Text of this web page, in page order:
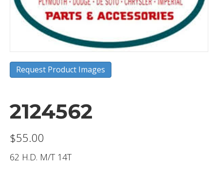
Request Product Images
2124562
$55.00
62 H.D. M/T 14T